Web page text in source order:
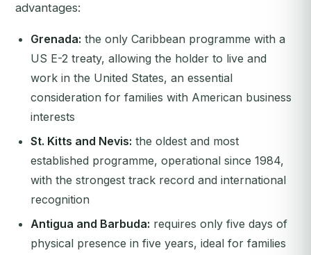
advantages:
Grenada: the only Caribbean programme with a
US E-2 treaty, allowing the holder to live and
work in the United States, an essential
consideration for families with American business
interests
St. Kitts and Nevis: the oldest and most
established programme, operational since 1984,
with the strongest track record and international
recognition
Antigua and Barbuda: requires only five days of
physical presence in five years, ideal for families